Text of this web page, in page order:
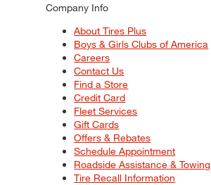
Company Info
About Tires Plus
Boys & Girls Clubs of America
Careers
Contact Us
Find a Store
Credit Card
Fleet Services
Gift Cards
Offers & Rebates
Schedule Appointment
Roadside Assistance & Towing
Tire Recall Information